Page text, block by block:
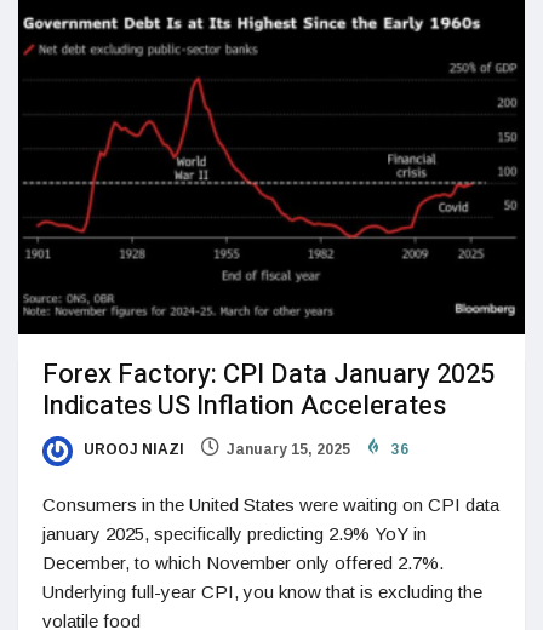
Forex Factory: CPI Data January 2025
Indicates US Inflation Accelerates
UROOJ NIAZI January 15, 2025 36
Consumers in the United States were waiting on CPI data
january 2025, specifically predicting 2.9% YoY in
December, to which November only offered 2.7%.
Underlying full-year CPI, you know that is excluding the
volatile food